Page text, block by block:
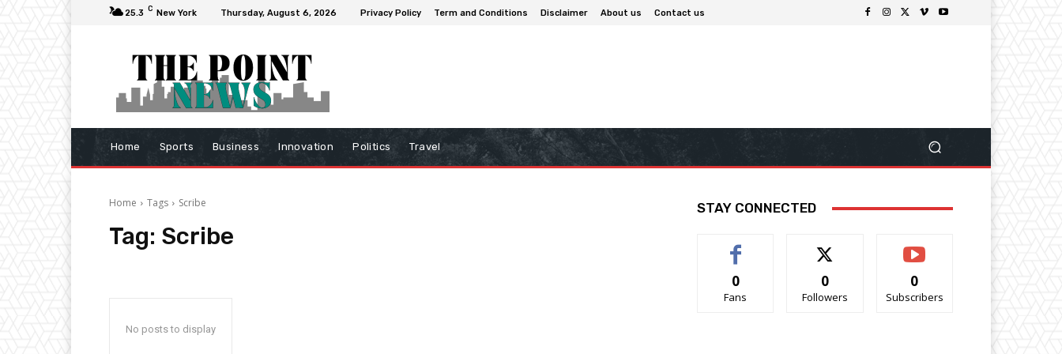
25.3 C New York Thursday, August 6, 2026 Privacy Policy Term and Conditions Disclaimer About us Contact us
Home Sports Business Innovation Politics Travel
Home Tags Scribe
Tag: Scribe
No posts to display
STAY CONNECTED
0
Fans
0
Followers
0
Subscribers